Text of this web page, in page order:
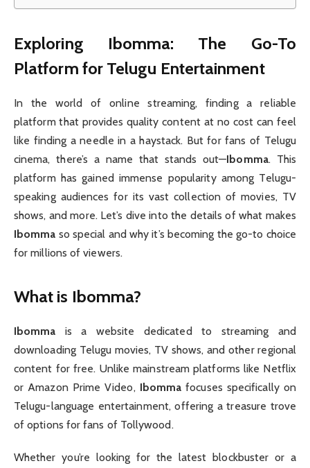
Exploring Ibomma: The Go-To
Platform for Telugu Entertainment
In the world of online streaming, finding a reliable
platform that provides quality content at no cost can feel
like finding a needle in a haystack. But for fans of Telugu
cinema, there’s a name that stands out—Ibomma. This
platform has gained immense popularity among Telugu-
speaking audiences for its vast collection of movies, TV
shows, and more. Let’s dive into the details of what makes
Ibomma so special and why it’s becoming the go-to choice
for millions of viewers.
What is Ibomma?
Ibomma is a website dedicated to streaming and
downloading Telugu movies, TV shows, and other regional
content for free. Unlike mainstream platforms like Netflix
or Amazon Prime Video, Ibomma focuses specifically on
Telugu-language entertainment, offering a treasure trove
of options for fans of Tollywood.
Whether you’re looking for the latest blockbuster or a